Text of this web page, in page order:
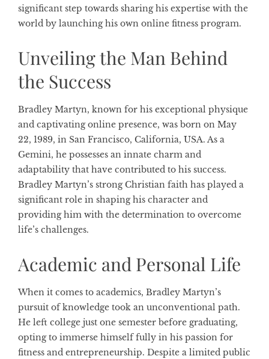
significant step towards sharing his expertise with the
world by launching his own online fitness program.
Unveiling the Man Behind
the Success
Bradley Martyn, known for his exceptional physique
and captivating online presence, was born on May
22, 1989, in San Francisco, California, USA. As a
Gemini, he possesses an innate charm and
adaptability that have contributed to his success.
Bradley Martyn’s strong Christian faith has played a
significant role in shaping his character and
providing him with the determination to overcome
life’s challenges.
Academic and Personal Life
When it comes to academics, Bradley Martyn’s
pursuit of knowledge took an unconventional path.
He left college just one semester before graduating,
opting to immerse himself fully in his passion for
fitness and entrepreneurship. Despite a limited public